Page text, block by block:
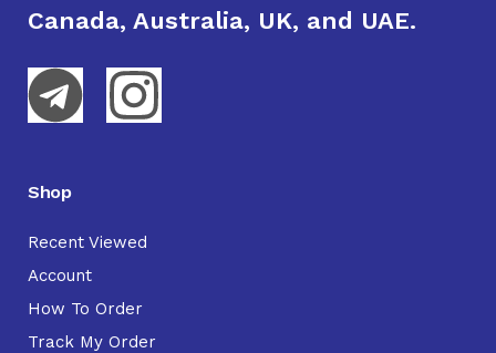
Canada, Australia, UK, and UAE.
Shop
Recent Viewed
Account
How To Order
Track My Order